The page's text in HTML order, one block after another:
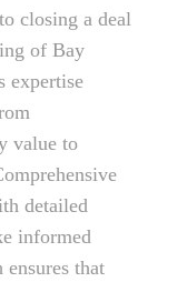
closing a deal
of Bay
expertise
value to
detailed
informed
that